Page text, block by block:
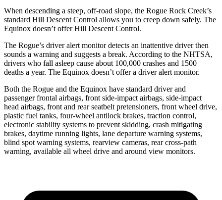
When descending a steep, off-road slope, the Rogue Rock Creek’s
standard Hill Descent Control allows you to creep down safely. The
Equinox doesn’t offer Hill Descent Control.
The Rogue’s driver alert monitor detects an inattentive driver then
sounds a warning and suggests a break. According to the NHTSA,
drivers who fall asleep cause about 100,000 crashes and 1500
deaths a year. The Equinox doesn’t offer a driver alert monitor.
Both the Rogue and the Equinox have standard driver and
passenger frontal airbags, front side-impact airbags, side-impact
head airbags, front and rear seatbelt pretensioners, front wheel drive,
plastic fuel tanks, four-wheel antilock brakes, traction control,
electronic stability systems to prevent skidding, crash mitigating
brakes, daytime running lights, lane departure warning systems,
blind spot warning systems, rearview cameras, rear cross-path
warning, available all wheel drive and around view monitors.